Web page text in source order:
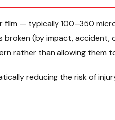
film — typically 100–350
broken (by impact, accident,
rather than allowing them
reducing the risk of